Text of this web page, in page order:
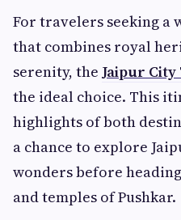
For travelers seeking a
that combines royal
serenity, the Jaipur
the ideal choice. This
highlights of both
a chance to explore
wonders before
and temples of Pushkar.